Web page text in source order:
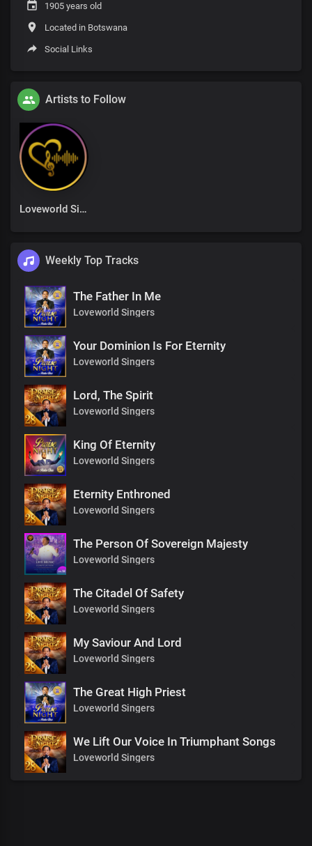
1905 years old
Located in Botswana
Social Links
Artists to Follow
Loveworld Singers
Weekly Top Tracks
The Father In Me
Loveworld Singers
Your Dominion Is For Eternity
Loveworld Singers
Lord, The Spirit
Loveworld Singers
King Of Eternity
Loveworld Singers
Eternity Enthroned
Loveworld Singers
The Person Of Sovereign Majesty
Loveworld Singers
The Citadel Of Safety
Loveworld Singers
My Saviour And Lord
Loveworld Singers
The Great High Priest
Loveworld Singers
We Lift Our Voice In Triumphant Songs
Loveworld Singers